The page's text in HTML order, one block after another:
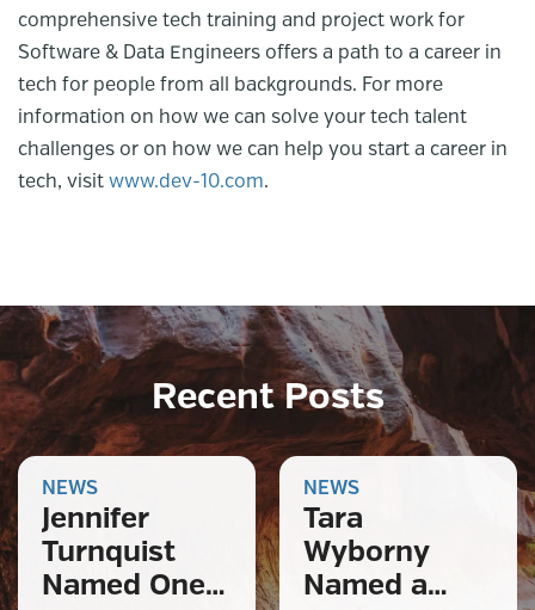
comprehensive tech training and project work for
Software & Data Engineers offers a path to a career in
tech for people from all backgrounds. For more
information on how we can solve your tech talent
challenges or on how we can help you start a career in
tech, visit www.dev-10.com.
Recent Posts
NEWS
Jennifer
Turnquist
Named One
NEWS
Tara
Wyborny
Named a